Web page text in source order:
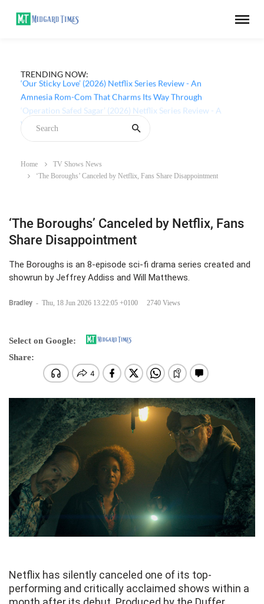
TRENDING NOW:
‘Our Sticky Love’ (2026) Netflix Series Review - An
Amnesia Rom-Com That Charms Its Way Through
Home
TV Shows News
‘The Boroughs’ Canceled by Netflix, Fans Share Disappointment
‘The Boroughs’ Canceled by Netflix, Fans
Share Disappointment
The Boroughs is an 8-episode sci-fi drama series created and
showrun by Jeffrey Addiss and Will Matthews.
Bradley - Thu, 18 Jun 2026 13:22:05 +0100 2740 Views
Select on Google:
Share:
Netflix has silently canceled one of its top-
performing and critically acclaimed shows within a